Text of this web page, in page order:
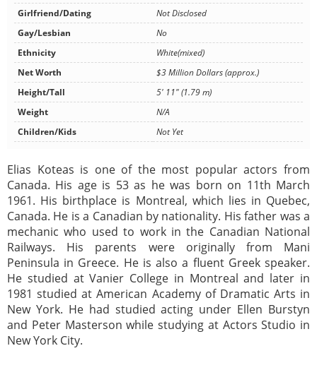
Girlfriend/Dating
Not Disclosed
Gay/Lesbian
No
Ethnicity
White(mixed)
Net Worth
$3 Million Dollars (approx.)
Height/Tall
5' 11" (1.79 m)
Weight
N/A
Children/Kids
Not Yet
Elias Koteas is one of the most popular actors from
Canada. His age is 53 as he was born on 11th March
1961. His birthplace is Montreal, which lies in Quebec,
Canada. He is a Canadian by nationality. His father was a
mechanic who used to work in the Canadian National
Railways. His parents were originally from Mani
Peninsula in Greece. He is also a fluent Greek speaker.
He studied at Vanier College in Montreal and later in
1981 studied at American Academy of Dramatic Arts in
New York. He had studied acting under Ellen Burstyn
and Peter Masterson while studying at Actors Studio in
New York City.